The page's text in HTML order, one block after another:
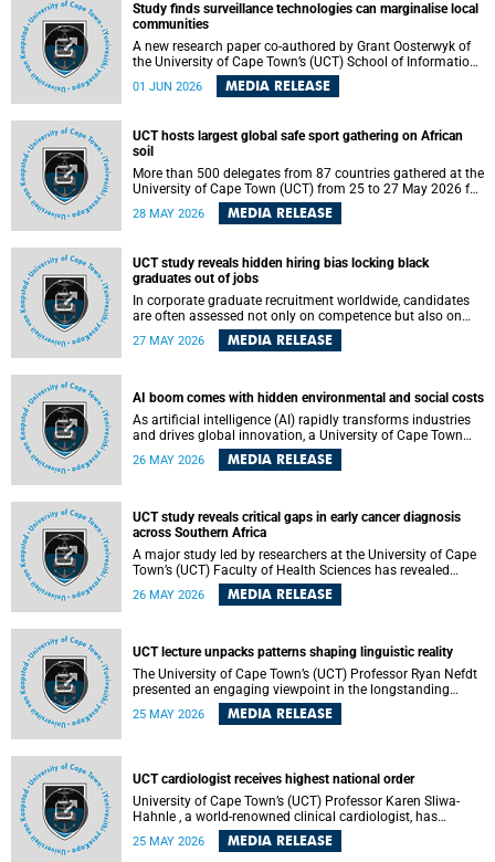
Study finds surveillance technologies can marginalise local
communities
A new research paper co-authored by Grant Oosterwyk of
the University of Cape Town’s (UCT) School of Information
imported from the Global North into postcolonial cities can
community voices. The paper will be presented at the
Pacific-Asia Conference on Information Systems in
Jakarta, Indonesia in July 2026.
01 JUN 2026 MEDIA RELEASE
UCT hosts largest global safe sport gathering on African
soil
More than 500 delegates from 87 countries gathered at the
University of Cape Town (UCT) from 25 to 27 May 2026 for
the Safe Sport 2026 conference, the most internationally
representative gathering of the global safe sport
28 MAY 2026 MEDIA RELEASE
UCT study reveals hidden hiring bias locking black
graduates out of jobs
In corporate graduate recruitment worldwide, candidates
are often assessed not only on competence but also on
their relatability.
27 MAY 2026 MEDIA RELEASE
AI boom comes with hidden environmental and social costs
As artificial intelligence (AI) rapidly transforms industries
and drives global innovation, a University of Cape Town
(UCT) researcher, Grant Oosterwyk, warns that the growing
demand for AI-driven data centres is creating significant
26 MAY 2026 MEDIA RELEASE
UCT study reveals critical gaps in early cancer diagnosis
across Southern Africa
A major study led by researchers at the University of Cape
Town’s (UCT) Faculty of Health Sciences has revealed
significant gaps in the readiness of health facilities to
detect and diagnose cancer early across Southern Africa.
26 MAY 2026 MEDIA RELEASE
UCT lecture unpacks patterns shaping linguistic reality
The University of Cape Town’s (UCT) Professor Ryan Nefdt
presented an engaging viewpoint in the longstanding
debate about the science of language at his recent UCT
Inaugural Lecture.
25 MAY 2026 MEDIA RELEASE
UCT cardiologist receives highest national order
University of Cape Town’s (UCT) Professor Karen Sliwa-
Hahnle , a world-renowned clinical cardiologist, has
described the Order of Mapungubwe bestowed upon her as
“meaningful recognition” of the more than two decades of
25 MAY 2026 MEDIA RELEASE